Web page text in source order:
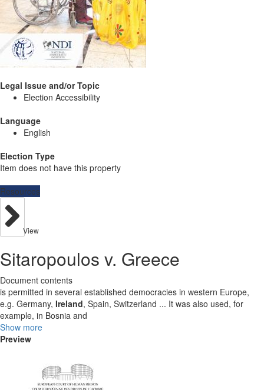
Legal Issue and/or Topic
Election Accessibility
Language
English
Election Type
Item does not have this property
Resources
View
Sitaropoulos v. Greece
Document contents
is permitted in several established democracies in western Europe,
e.g. Germany, Ireland, Spain, Switzerland ... It was also used, for
example, in Bosnia and
Show more
Preview